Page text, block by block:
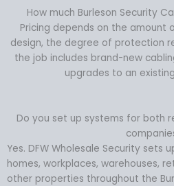
How much Burleson Security
Pricing depends on the amount
design, the degree of protection
the job includes brand-new
upgrades to an
Do you set up systems for both
Yes. DFW Wholesale Security sets
homes, workplaces, warehouses,
other properties throughout the